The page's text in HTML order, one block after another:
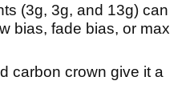
(3g, 3g, and 13g) can
bias, fade bias, or max
carbon crown give it a